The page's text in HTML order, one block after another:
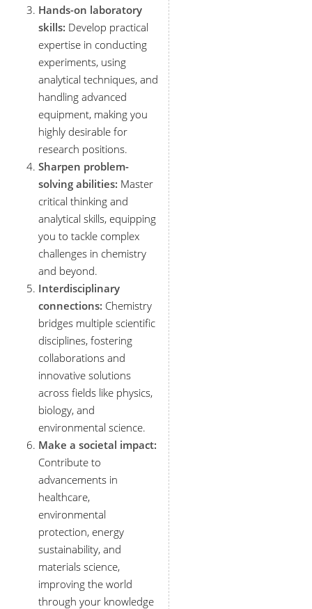
Hands-on laboratory
skills: Develop practical
expertise in conducting
experiments, using
analytical techniques, and
handling advanced
equipment, making you
highly desirable for
research positions.
Sharpen problem-
solving abilities: Master
critical thinking and
analytical skills, equipping
you to tackle complex
challenges in chemistry
and beyond.
Interdisciplinary
connections: Chemistry
bridges multiple scientific
disciplines, fostering
collaborations and
innovative solutions
across fields like physics,
biology, and
environmental science.
Make a societal impact:
Contribute to
advancements in
healthcare,
environmental
protection, energy
sustainability, and
materials science,
improving the world
through your knowledge